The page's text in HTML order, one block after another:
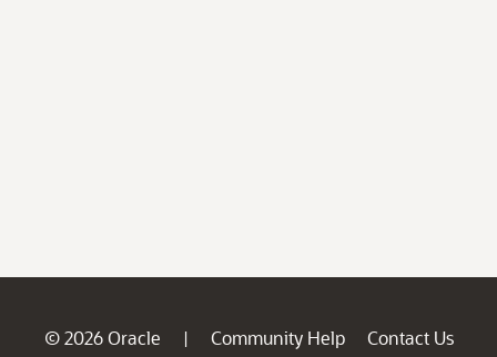
© 2026 Oracle | Community Help
Contact Us